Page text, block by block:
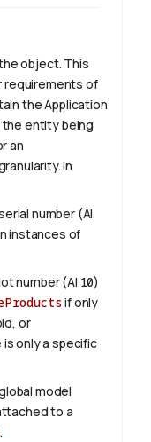
object. This
requirements of
the Application
entity being
an
In
number (AI
instances of
number (AI 10)
if only
or
only a specific
model
to a
.